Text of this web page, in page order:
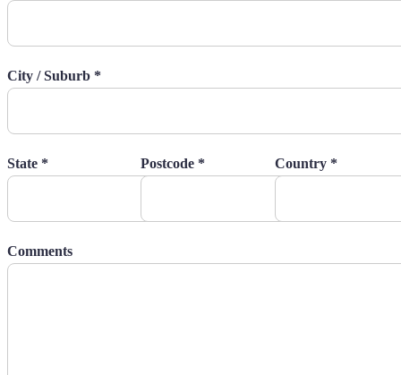
City / Suburb *
State * Postcode * Country *
Comments